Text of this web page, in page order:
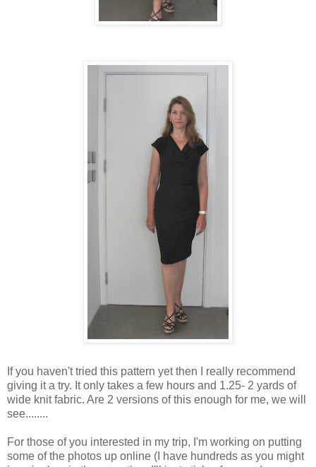
If you haven't tried this pattern yet then I really recommend
giving it a try. It only takes a few hours and 1.25- 2 yards of
wide knit fabric. Are 2 versions of this enough for me, we will
see........
For those of you interested in my trip, I'm working on putting
some of the photos up online (I have hundreds as you might